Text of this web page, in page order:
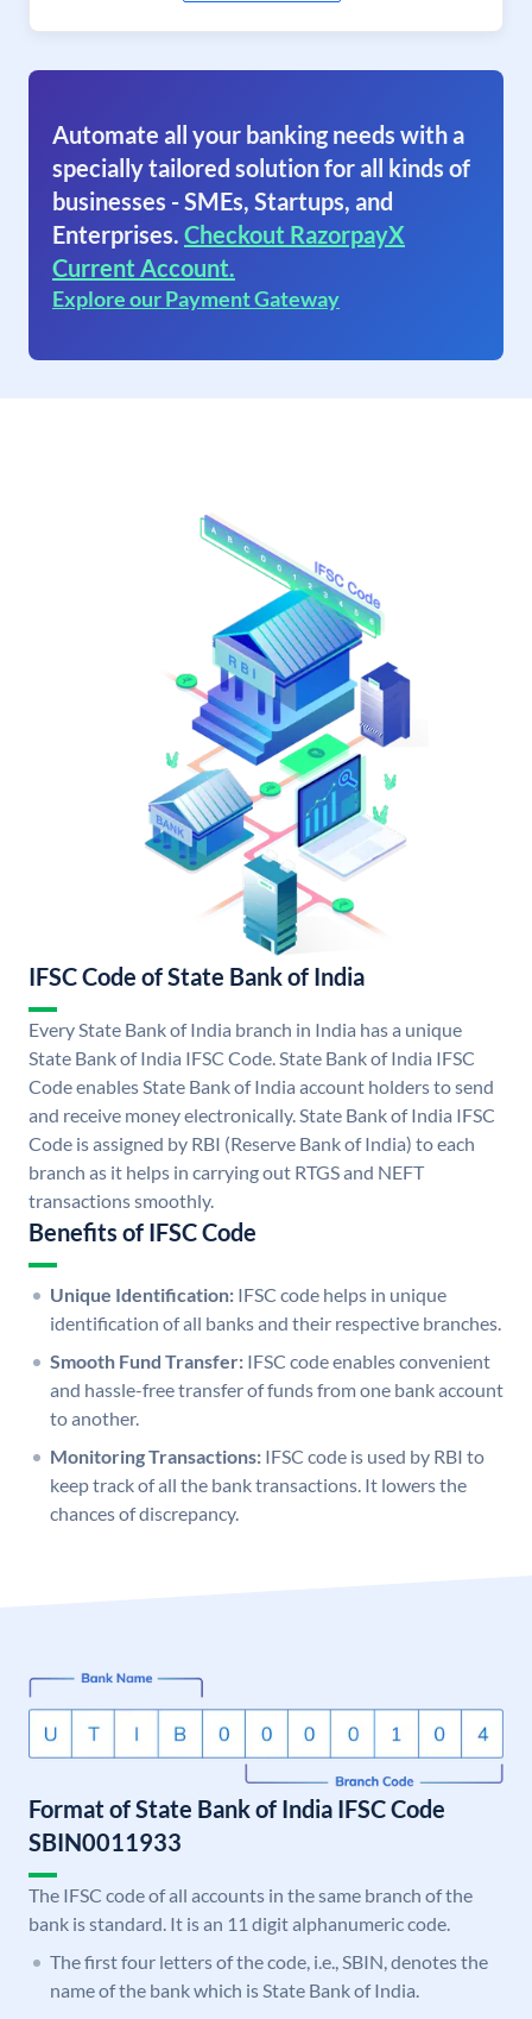
Automate all your banking needs with a
specially tailored solution for all kinds of
businesses - SMEs, Startups, and
Enterprises. Checkout RazorpayX
Current Account.
Explore our Payment Gateway
IFSC Code of State Bank of India
Every State Bank of India branch in India has a unique
State Bank of India IFSC Code. State Bank of India IFSC
Code enables State Bank of India account holders to send
and receive money electronically. State Bank of India IFSC
Code is assigned by RBI (Reserve Bank of India) to each
branch as it helps in carrying out RTGS and NEFT
transactions smoothly.
Benefits of IFSC Code
Unique Identification: IFSC code helps in unique
identification of all banks and their respective branches.
Smooth Fund Transfer: IFSC code enables convenient
and hassle-free transfer of funds from one bank account
to another.
Monitoring Transactions: IFSC code is used by RBI to
keep track of all the bank transactions. It lowers the
chances of discrepancy.
Format of State Bank of India IFSC Code
SBIN0011933
The IFSC code of all accounts in the same branch of the
bank is standard. It is an 11 digit alphanumeric code.
The first four letters of the code, i.e., SBIN, denotes the
name of the bank which is State Bank of India.